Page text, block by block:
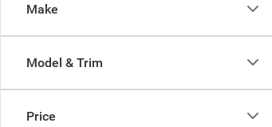
Make
Model & Trim
Price